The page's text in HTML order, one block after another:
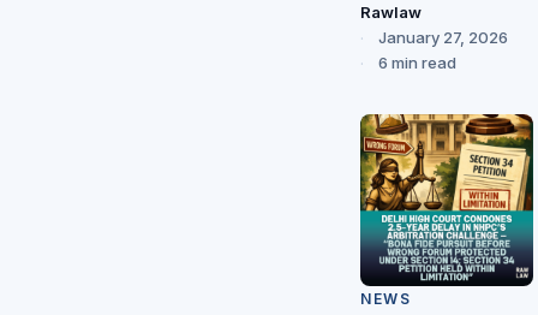
Rawlaw
January 27, 2026
6 min read
NEWS